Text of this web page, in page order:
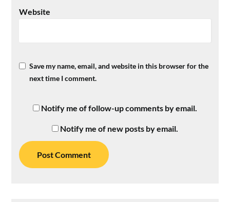
Website
Save my name, email, and website in this browser for the
next time I comment.
Notify me of follow-up comments by email.
Notify me of new posts by email.